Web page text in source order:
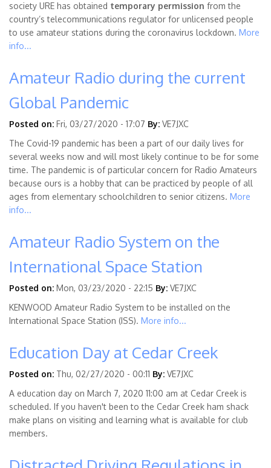
society URE has obtained temporary permission from the
country’s telecommunications regulator for unlicensed people
to use amateur stations during the coronavirus lockdown. More
info...
Amateur Radio during the current
Global Pandemic
Posted on: Fri, 03/27/2020 - 17:07 By: VE7JXC
The Covid-19 pandemic has been a part of our daily lives for
several weeks now and will most likely continue to be for some
time. The pandemic is of particular concern for Radio Amateurs
because ours is a hobby that can be practiced by people of all
ages from elementary schoolchildren to senior citizens. More
info...
Amateur Radio System on the
International Space Station
Posted on: Mon, 03/23/2020 - 22:15 By: VE7JXC
KENWOOD Amateur Radio System to be installed on the
International Space Station (ISS). More info...
Education Day at Cedar Creek
Posted on: Thu, 02/27/2020 - 00:11 By: VE7JXC
A education day on March 7, 2020 11:00 am at Cedar Creek is
scheduled. If you haven't been to the Cedar Creek ham shack
make plans on visiting and learning what is available for club
members.